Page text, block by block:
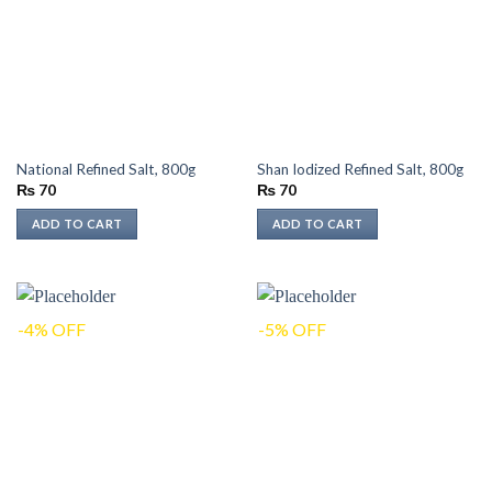
National Refined Salt, 800g
₨70
ADD TO CART
Shan Iodized Refined Salt, 800g
₨70
ADD TO CART
-4% OFF -5% OFF